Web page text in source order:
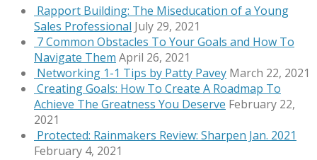
Rapport Building: The Miseducation of a Young
Sales Professional July 29, 2021
7 Common Obstacles To Your Goals and How To
Navigate Them April 26, 2021
Networking 1-1 Tips by Patty Pavey March 22, 2021
Creating Goals: How To Create A Roadmap To
Achieve The Greatness You Deserve February 22,
2021
Protected: Rainmakers Review: Sharpen Jan. 2021
February 4, 2021